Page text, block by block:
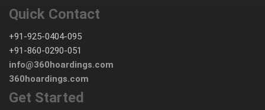
Quick Contact
+91-925-0404-095
+91-860-0290-051
info@360hoardings.com
360hoardings.com
Get Started